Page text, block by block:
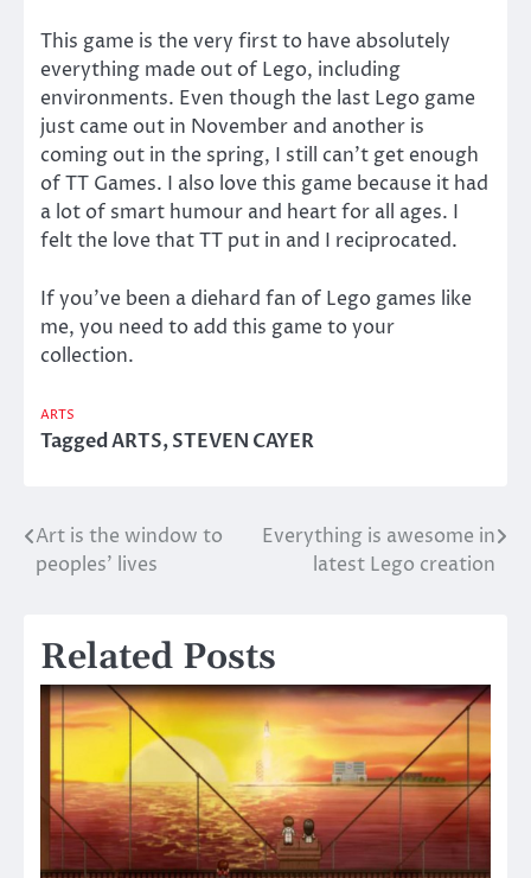
This game is the very first to have absolutely
everything made out of Lego, including
environments. Even though the last Lego game
just came out in November and another is
coming out in the spring, I still can’t get enough
of TT Games. I also love this game because it had
a lot of smart humour and heart for all ages. I
felt the love that TT put in and I reciprocated.
If you’ve been a diehard fan of Lego games like
me, you need to add this game to your
collection.
ARTS
TaggedARTS,STEVEN CAYER
Post
navigation
Art is the window to
peoples’ lives
Everything is awesome in
latest Lego creation
Related Posts